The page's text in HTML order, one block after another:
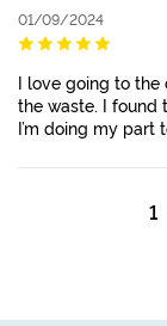
01/09/2024
I love going to
the waste. I found
I’m doing my part
1